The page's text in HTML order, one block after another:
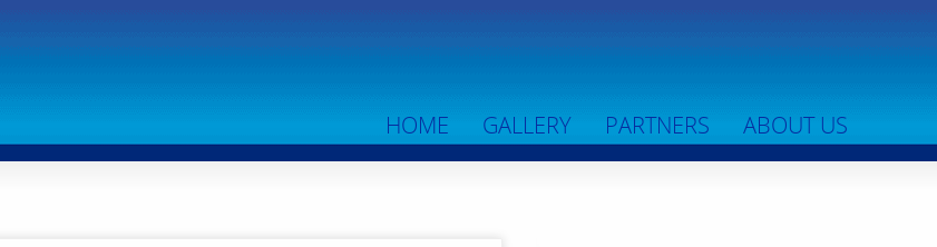
HOME GALLERY PARTNERS ABOUT US